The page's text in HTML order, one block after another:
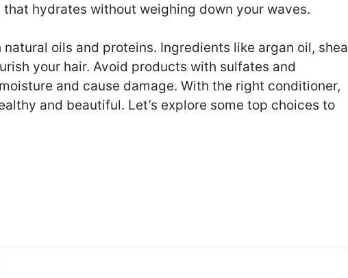
that hydrates without weighing down your waves.
oils and proteins. Ingredients like argan oil, shea
your hair. Avoid products with sulfates and
and cause damage. With the right conditioner,
and beautiful. Let’s explore some top choices to